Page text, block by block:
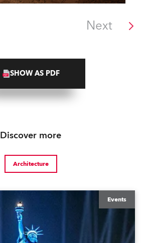
Next
SHOW AS PDF
Discover more
Architecture
Events